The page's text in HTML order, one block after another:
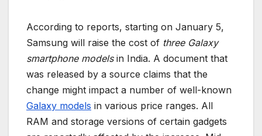
According to reports, starting on January 5,
Samsung will raise the cost of three Galaxy
smartphone modelsin India. A document that
was released by a source claims that the
change might impact a number of well-known
Galaxy models in various price ranges. All
RAM and storage versions of certain gadgets